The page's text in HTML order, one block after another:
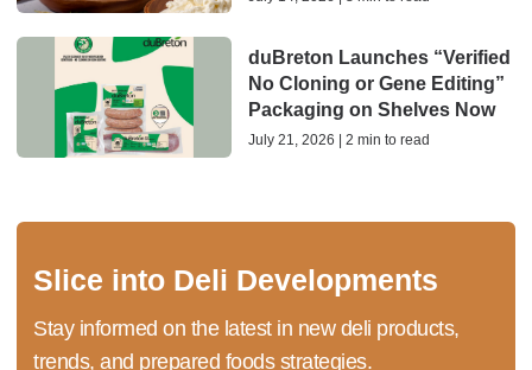
duBreton Launches “Verified
No Cloning or Gene Editing”
Packaging on Shelves Now
July 21, 2026 | 2 min to read
Slice into Deli Developments
Stay informed on the latest in new deli products,
trends, and prepared foods strategies.